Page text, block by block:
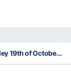
FREE: Happy Valley 19th of October – Our Picks